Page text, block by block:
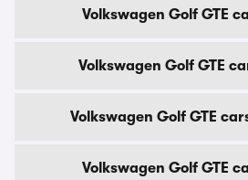
Volkswagen Golf GTE
Volkswagen Golf GTE
Volkswagen Golf GTE
Volkswagen Golf GTE